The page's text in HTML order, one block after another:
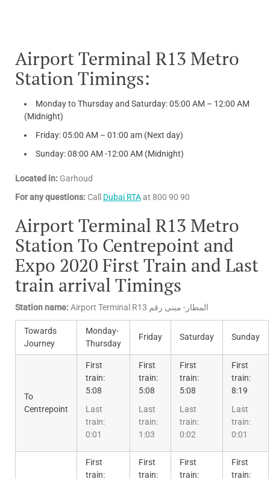
Airport Terminal R13 Metro
Station Timings:
Monday to Thursday and Saturday: 05:00 AM – 12:00 AM
(Midnight)
Friday: 05:00 AM – 01:00 am (Next day)
Sunday: 08:00 AM -12:00 AM (Midnight)
Located in: Garhoud
For any questions: Call Dubai RTAat 800 90 90
Airport Terminal R13 Metro
Station To Centrepoint and
Expo 2020 First Train and Last
train arrival Timings
Station name: Airport Terminal R13 المطار- مبنى رقم
Towards
Journey
Monday-
Thursday
Friday Saturday Sunday
To
Centrepoint
First
train:
5:08
Last
train:
0:01
First
train:
5:08
Last
train:
1:03
First
train:
5:08
Last
train:
0:02
First
train:
8:19
Last
train:
0:01
First
train:
First
train:
First
train:
First
train: